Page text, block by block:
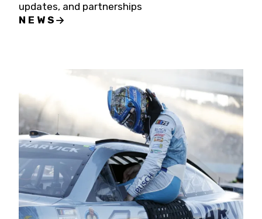
updates, and partnerships
NEWS